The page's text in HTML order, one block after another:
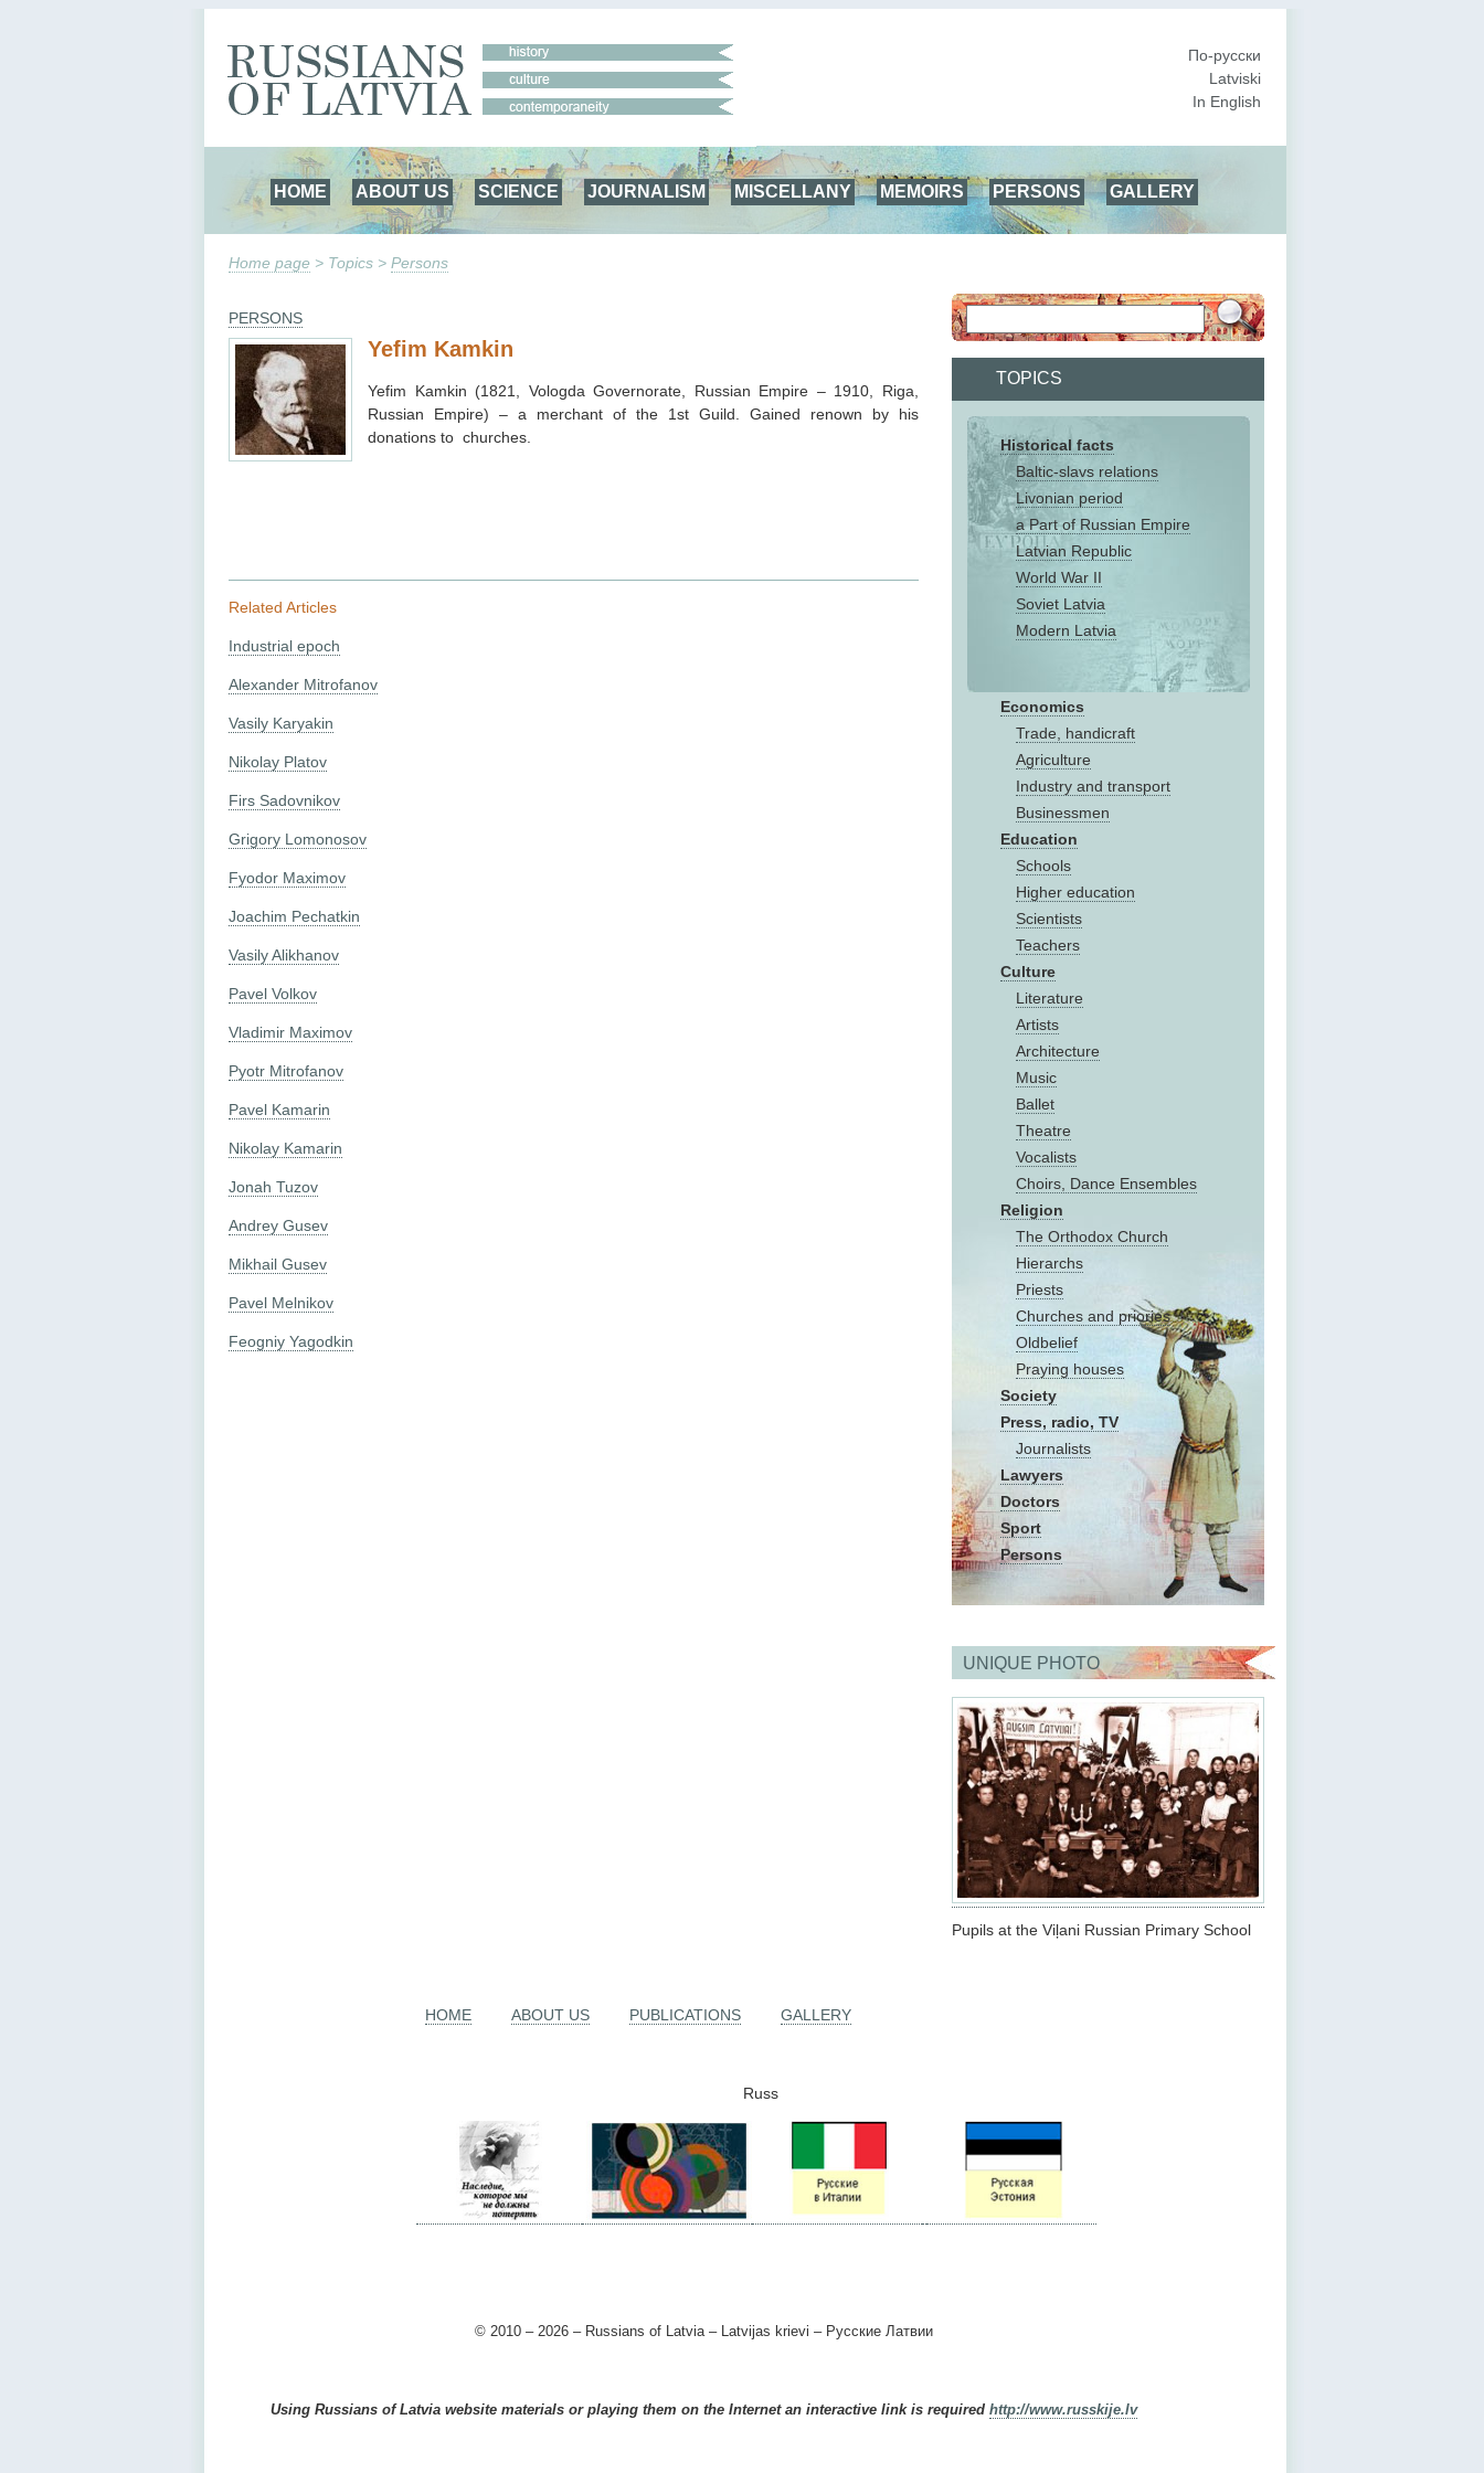
По-русски
Latviski
In English
HOME ABOUT US SCIENCE JOURNALISM MISCELLANY MEMOIRS PERSONS GALLERY
Home page > Topics > Persons
TOPICS
Historical facts
Baltic-slavs relations
Livonian period
a Part of Russian Empire
Latvian Republic
World War II
Soviet Latvia
Modern Latvia
Economics
Trade, handicraft
Agriculture
Industry and transport
Businessmen
Education
Schools
Higher education
Scientists
Teachers
Culture
Literature
Artists
Architecture
Music
Ballet
Theatre
Vocalists
Choirs, Dance Ensembles
Religion
The Оrthodox Church
Hierarchs
Priests
Churches and priories
Oldbelief
Praying houses
Society
Press, radio, TV
Journalists
Lawyers
Doctors
Sport
Persons
UNIQUE PHOTO
Pupils at the Viļani Russian Primary School
PERSONS
Yefim Kamkin
Yefim Kamkin (1821, Vologda Governorate, Russian Empire – 1910, Riga,
Russian Empire) – a merchant of the 1st Guild. Gained renown by his
donations to churches.
Related Articles
Industrial epoch
Alexander Mitrofanov
Vasily Karyakin
Nikolay Platov
Firs Sadovnikov
Grigory Lomonosov
Fyodor Maximov
Joachim Pechatkin
Vasily Alikhanov
Pavel Volkov
Vladimir Maximov
Pyotr Mitrofanov
Pavel Kamarin
Nikolay Kamarin
Jonah Tuzov
Andrey Gusev
Mikhail Gusev
Pavel Melnikov
Feogniy Yagodkin
HOME ABOUT US PUBLICATIONS GALLERY
Russ
© 2010 – 2026 – Russians of Latvia – Latvijas krievi – Русские Латвии
Using Russians of Latvia website materials or playing them on the Internet an interactive link is required http://www.russkije.lv